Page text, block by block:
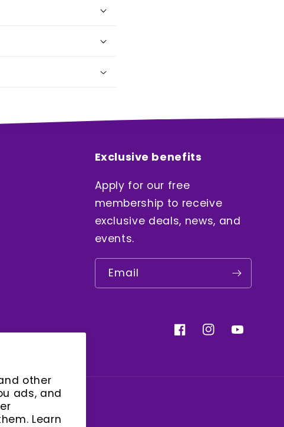
other
ads, and
Learn
Exclusive benefits
Apply for our free
membership to receive
exclusive deals, news, and
events.
Email
FacebookInstagramYouTube